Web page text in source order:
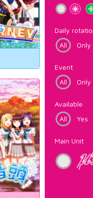
Daily
All
Only
Event
All
Only
Available
All
Yes
Main Unit